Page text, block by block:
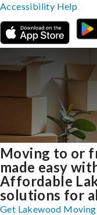
Moving to or
made easy
Affordable
solutions for
Get Lakewood
Accessibility Help